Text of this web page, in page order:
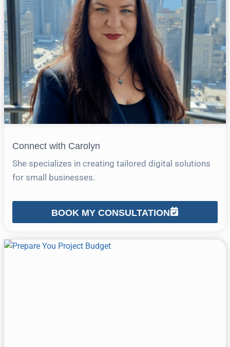
Connect with Carolyn
She specializes in creating tailored digital solutions
for small businesses.
BOOK MY CONSULTATION